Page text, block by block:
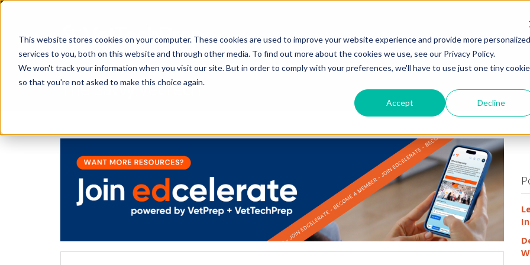
This website stores cookies on your computer. These cookies are used to improve your website experience and provide more personalized
services to you, both on this website and through other media. To find out more about the cookies we use, see our Privacy Policy.
We won't track your information when you visit our site. But in order to comply with your preferences, we'll have to use just one tiny cookie
so that you're not asked to make this choice again.
Accept Decline
HOME
The Savvy VetTech